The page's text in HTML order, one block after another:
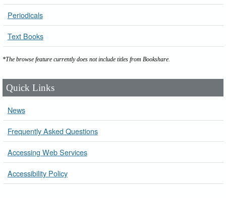
Periodicals
Text Books
*The browse feature currently does not include titles from Bookshare.
Quick Links
News
Frequently Asked Questions
Accessing Web Services
Accessibility Policy